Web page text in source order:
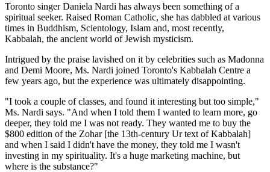
Toronto singer Daniela Nardi has always been something of a
spiritual seeker. Raised Roman Catholic, she has dabbled at various
times in Buddhism, Scientology, Islam and, most recently,
Kabbalah, the ancient world of Jewish mysticism.
Intrigued by the praise lavished on it by celebrities such as Madonna
and Demi Moore, Ms. Nardi joined Toronto's Kabbalah Centre a
few years ago, but the experience was ultimately disappointing.
"I took a couple of classes, and found it interesting but too simple,"
Ms. Nardi says. "And when I told them I wanted to learn more, go
deeper, they told me I was not ready. They wanted me to buy the
$800 edition of the Zohar [the 13th-century Ur text of Kabbalah]
and when I said I didn't have the money, they told me I wasn't
investing in my spirituality. It's a huge marketing machine, but
where is the substance?"